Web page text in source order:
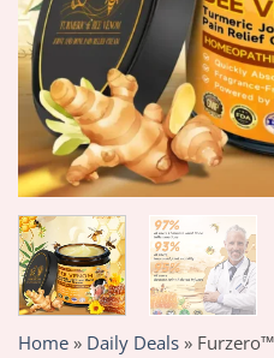
Home » Daily Deals »